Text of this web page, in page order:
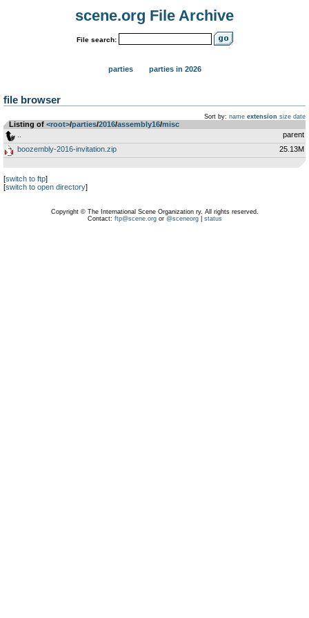
scene.org File Archive
File search:
parties parties in 2026
file browser
Sort by: name extension size date
Listing of <root>­/­parties­/­2016­/­assembly16­/­misc
parent
boozembly-2016-invitation.zip
25.13M
[switch to ftp]
[switch to open directory]
Copyright © The International Scene Organization ry. All rights reserved.
Contact: ftp@scene.orgor @sceneorg| status